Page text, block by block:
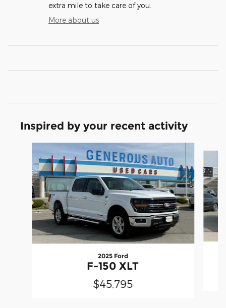
extra mile to take care of you.
More about us
Inspired by your recent activity
2025 Ford
F-150 XLT
$45,795